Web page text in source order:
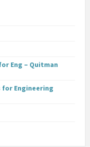
Eng – Quitman
Engineering